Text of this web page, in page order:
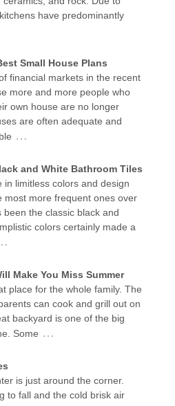
have predominantly
Small House Plans
financial markets in the recent
more and more people who
own house are no longer
are often adequate and
…
and White Bathroom Tiles
in limitless colors and design
most more frequent ones over
the classic black and
colors certainly made a
Make You Miss Summer
place for the whole family. The
can cook and grill out on
backyard is one of the big
Some …
is just around the corner.
to fall and the cold brisk air